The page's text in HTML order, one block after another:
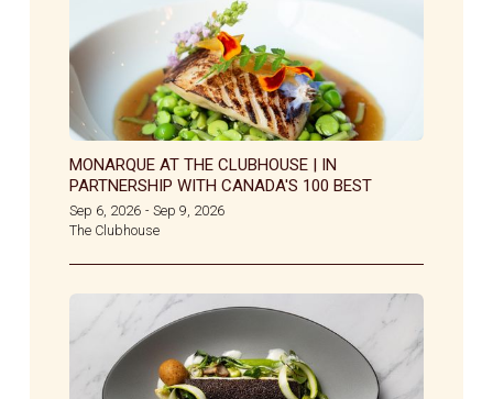
MONARQUE AT THE CLUBHOUSE | IN
PARTNERSHIP WITH CANADA'S 100 BEST
Sep 6, 2026 - Sep 9, 2026
The Clubhouse